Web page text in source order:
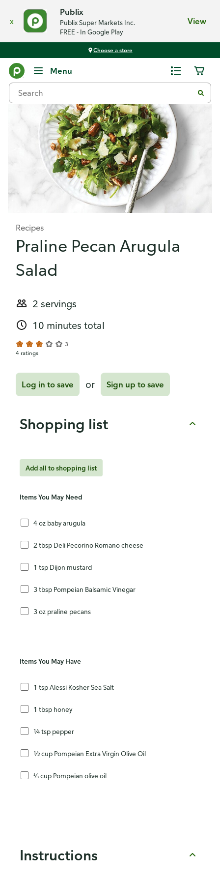
x
Publix
Publix Super Markets Inc.
FREE - In Google Play
View
Choose a store
Menu
Recipes
Praline Pecan Arugula
Salad
2 servings
10 minutes total
3
4 ratings
Log in to save or Sign up to save
Shopping list
Add all to shopping list
Items You May Need
4 oz baby arugula
2 tbsp Deli Pecorino Romano cheese
1 tsp Dijon mustard
3 tbsp Pompeian Balsamic Vinegar
3 oz praline pecans
Items You May Have
1 tsp Alessi Kosher Sea Salt
1 tbsp honey
¼ tsp pepper
½ cup Pompeian Extra Virgin Olive Oil
⅓ cup Pompeian olive oil
Instructions